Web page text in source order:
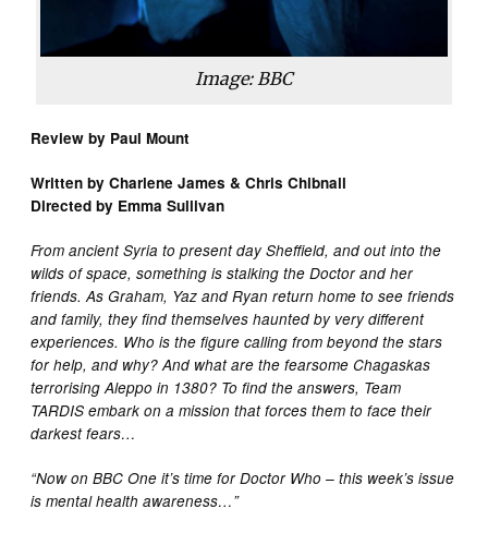
Image: BBC
Review by Paul Mount
Written by Charlene James & Chris Chibnall
Directed by Emma Sullivan
From ancient Syria to present day Sheffield, and out into the
wilds of space, something is stalking the Doctor and her
friends. As Graham, Yaz and Ryan return home to see friends
and family, they find themselves haunted by very different
experiences. Who is the figure calling from beyond the stars
for help, and why? And what are the fearsome Chagaskas
terrorising Aleppo in 1380? To find the answers, Team
TARDIS embark on a mission that forces them to face their
darkest fears…
“Now on BBC One it’s time for Doctor Who – this week’s issue
is mental health awareness…”